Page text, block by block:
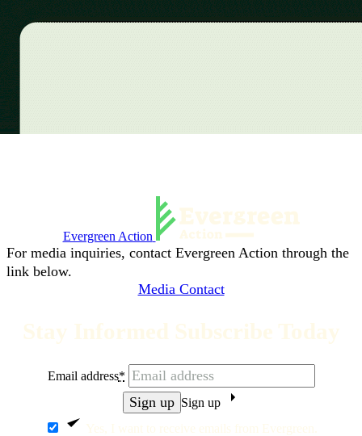
Evergreen Action
For media inquiries, contact Evergreen Action through the
link below.
Media Contact
Stay Informed Subscribe Today
Yes, I want to receive emails from Evergreen.
Email address*
Sign up